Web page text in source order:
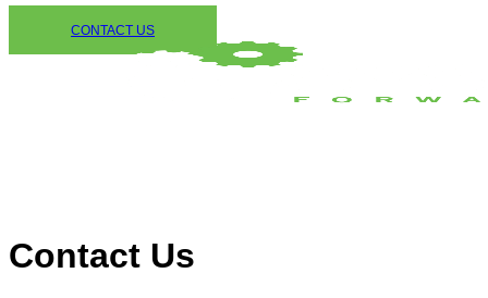
CONTACT US
Contact Us